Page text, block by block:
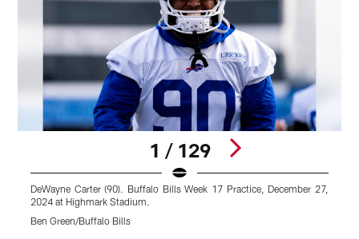
1 / 129
DeWayne Carter (90). Buffalo Bills Week 17 Practice, December 27,
2024 at Highmark Stadium.
Ben Green/Buffalo Bills